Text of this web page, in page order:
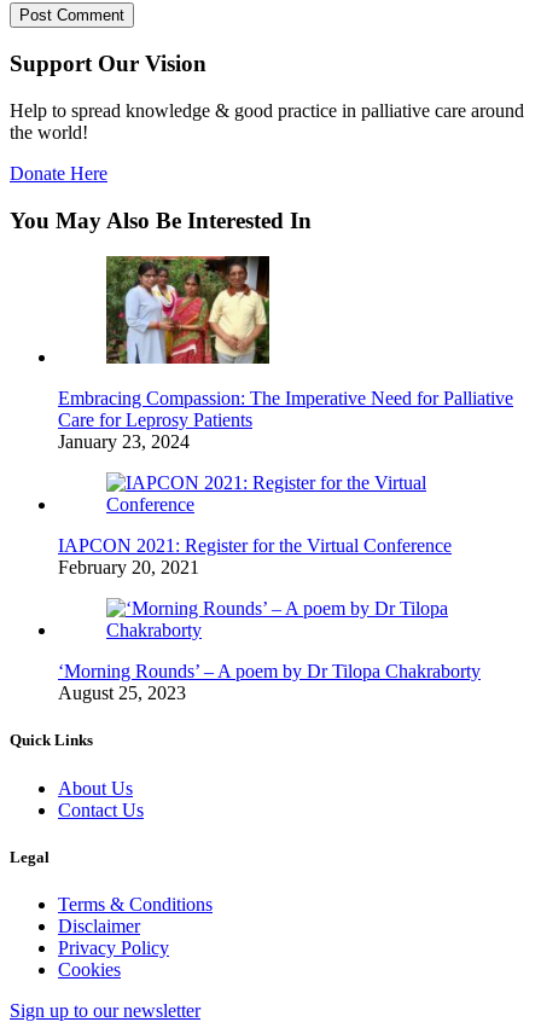
Support Our Vision
Help to spread knowledge & good practice in palliative care around
the world!
Donate Here
You May Also Be Interested In
Embracing Compassion: The Imperative Need for Palliative
Care for Leprosy Patients
January 23, 2024
IAPCON 2021: Register for the Virtual Conference
February 20, 2021
‘Morning Rounds’ – A poem by Dr Tilopa Chakraborty
August 25, 2023
Quick Links
About Us
Contact Us
Legal
Terms & Conditions
Disclaimer
Privacy Policy
Cookies
Sign up to our newsletter